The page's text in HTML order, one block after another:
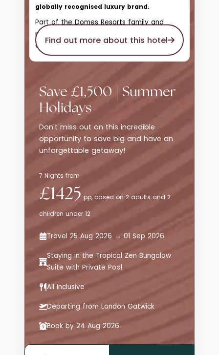
globally recognised luxury brand.
Part of the Domes Resorts family and
proudly affiliated with Hilton’s Curio
Collection, Aulus Lindos offers a more
relaxed, sociable atmosphere than
traditional luxury resorts, while still
service. The emphasis here is on effortless
enjoyment - from curated dining
experiences to relaxed poolside moments -
all set against sweeping views of the
Aegean Sea.
Find out more about this hotel
Save £1,500 | Summer
Holidays
Don't miss out on this incredible
opportunity to save big and have an
unforgettable getaway!
7 Nights from
£1425 pp, based on 2 adults and 2
children under 12
Travel 25 Aug 2026 → 01 Sep 2026
Staying in the Tropical Zen Bungalow
Suite with Private Pool
All Inclusive
Departing from London Gatwick
Book by 24 Aug 2026